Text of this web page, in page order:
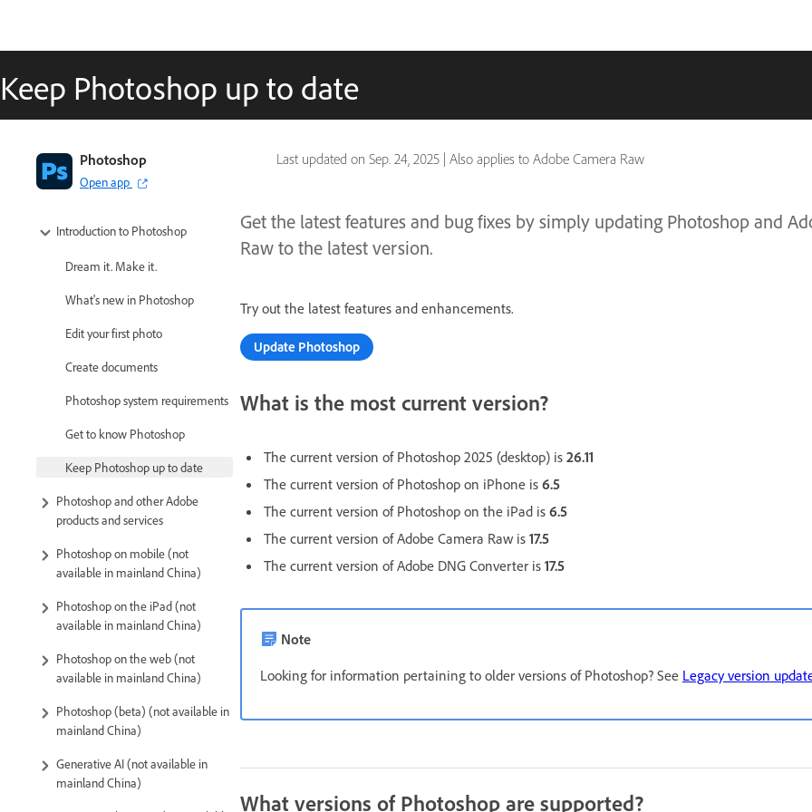
Keep Photoshop up to date
Last updated on Sep. 24, 2025 | Also applies to Adobe Camera Raw
Photoshop
Open app
Introduction to Photoshop
Dream it. Make it.
What's new in Photoshop
Edit your first photo
Create documents
Photoshop system requirements
Get to know Photoshop
Keep Photoshop up to date
Photoshop and other Adobe
products and services
Photoshop on mobile (not
available in mainland China)
Photoshop on the iPad (not
available in mainland China)
Photoshop on the web (not
available in mainland China)
Photoshop (beta) (not available in
mainland China)
Generative AI (not available in
mainland China)
Get the latest features and bug fixes by simply updating Photoshop and
Raw to the latest version.
Try out the latest features and enhancements.
Update Photoshop
What is the most current version?
The current version of Photoshop 2025 (desktop) is 26.11
The current version of Photoshop on iPhone is 6.5
The current version of Photoshop on the iPad is 6.5
The current version of Adobe Camera Raw is 17.5
The current version of Adobe DNG Converter is 17.5
Note
Looking for information pertaining to older versions of Photoshop? See Legacy version
What versions of Photoshop are supported?